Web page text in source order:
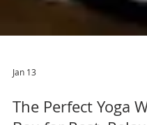
Jan 13